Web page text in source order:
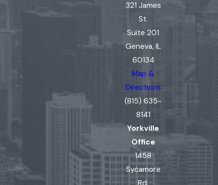
321 James
St.
Suite 201
Geneva, IL
60134
Map &
Directions
(815) 635-
8141
Yorkville
Office
1458
Sycamore